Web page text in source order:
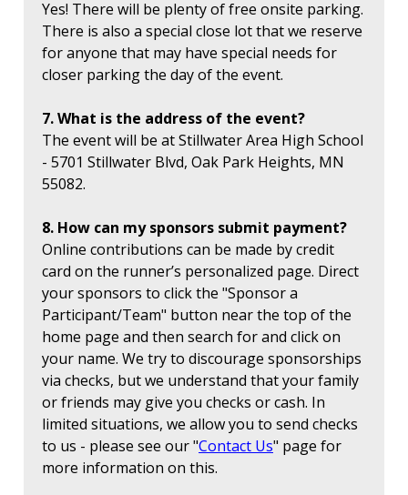
Yes! There will be plenty of free onsite parking.
There is also a special close lot that we reserve
for anyone that may have special needs for
closer parking the day of the event.
7. What is the address of the event?
The event will be at Stillwater Area High School
- 5701 Stillwater Blvd, Oak Park Heights, MN
55082.
8. How can my sponsors submit payment?
Online contributions can be made by credit
card on the runner’s personalized page. Direct
your sponsors to click the "Sponsor a
Participant/Team" button near the top of the
home page and then search for and click on
your name. We try to discourage sponsorships
via checks, but we understand that your family
or friends may give you checks or cash. In
limited situations, we allow you to send checks
to us - please see our "Contact Us" page for
more information on this.